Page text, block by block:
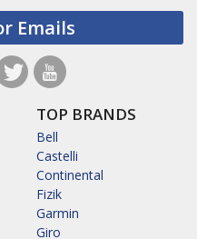
Emails
TOP BRANDS
Bell
Castelli
Continental
Fizik
Garmin
Giro